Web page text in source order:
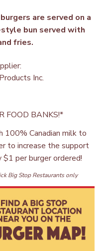
are served on a
bun served with
fries.
Inc.
FOOD BANKS!*
100% Canadian milk to
to increase the support
per burger ordered!
Big Stop Restaurants only